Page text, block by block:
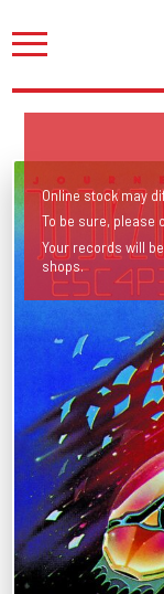
Online stock may
To be sure, please
Your records will
shops.